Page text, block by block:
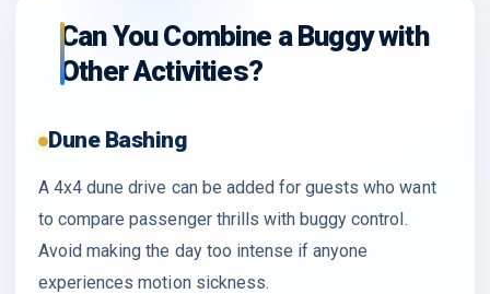
Can You Combine a Buggy with
Other Activities?
Dune Bashing
A 4x4 dune drive can be added for guests who want
to compare passenger thrills with buggy control.
Avoid making the day too intense if anyone
experiences motion sickness.